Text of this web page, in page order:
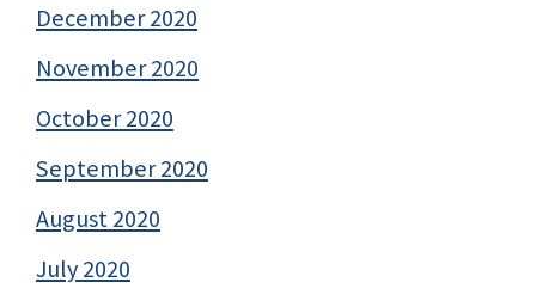
December 2020
November 2020
October 2020
September 2020
August 2020
July 2020